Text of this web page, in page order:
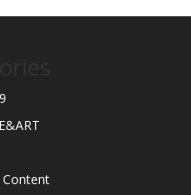
Content